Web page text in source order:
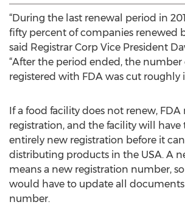
“During the last renewal period in
fifty percent of companies renewed
said Registrar Corp Vice President
“After the period ended, the number
registered with FDA was cut roughly
If a food facility does not renew, FDA
registration, and the facility will have
entirely new registration before it
distributing products in the USA. A
means a new registration number,
would have to update all
number.